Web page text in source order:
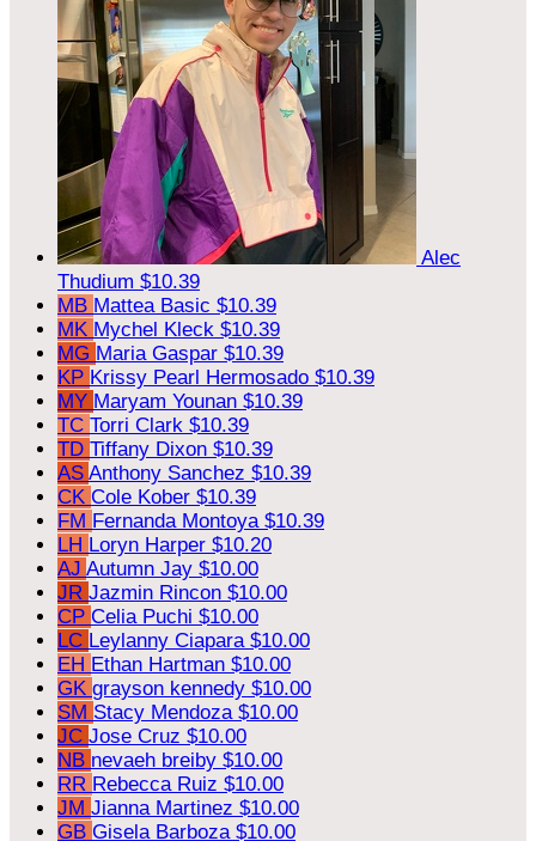
Alec
Thudium $10.39
MB Mattea Basic $10.39
MK Mychel Kleck $10.39
MG Maria Gaspar $10.39
KP Krissy Pearl Hermosado $10.39
MY Maryam Younan $10.39
TC Torri Clark $10.39
TD Tiffany Dixon $10.39
AS Anthony Sanchez $10.39
CK Cole Kober $10.39
FM Fernanda Montoya $10.39
LH Loryn Harper $10.20
AJ Autumn Jay $10.00
JR Jazmin Rincon $10.00
CP Celia Puchi $10.00
LC Leylanny Ciapara $10.00
EH Ethan Hartman $10.00
GK grayson kennedy $10.00
SM Stacy Mendoza $10.00
JC Jose Cruz $10.00
NB nevaeh breiby $10.00
RR Rebecca Ruiz $10.00
JM Jianna Martinez $10.00
GB Gisela Barboza $10.00